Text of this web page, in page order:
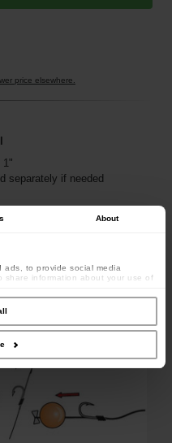
About
ads, to provide social media
share information about your use of
provided to them or that they’ve
price elsewhere.
1"
separately if needed